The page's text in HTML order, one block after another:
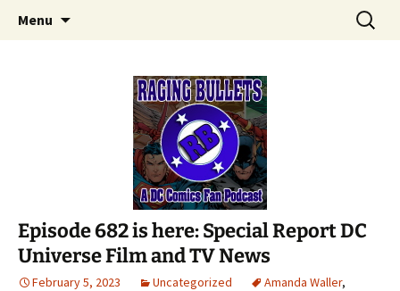
Raging Bullets
A DC Comics Fan Podcast
Menu
Search
for:
Episode 682 is here: Special Report DC
Universe Film and TV News
February 5, 2023 Uncategorized Amanda Waller,